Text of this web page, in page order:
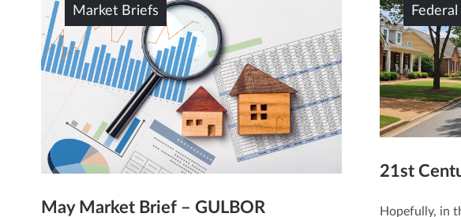
Market Briefs
May Market Brief – GULBOR
21st
Hopefully, in